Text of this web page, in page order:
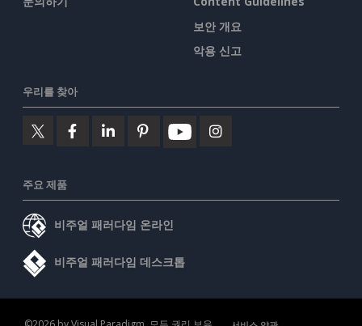
보안 개요
악용 신고
우리를 찾아
주요 제품
비주얼 패러다임 온라인
비주얼 패러다임 데스크톱